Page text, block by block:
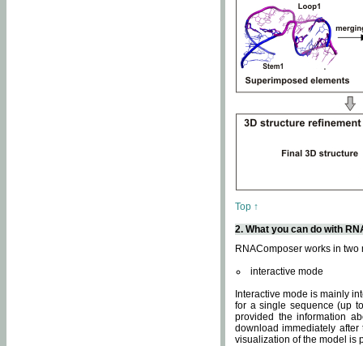
Top ↑
2. What you can do with
RNAComposer works in two
interactive mode
Interactive mode is mainly
for a single sequence (up
provided the information
download immediately
visualization of the model is